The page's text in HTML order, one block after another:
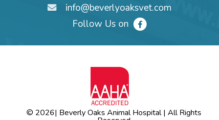
info@beverlyoaksvet.com
Follow Us on
© 2026| Beverly Oaks Animal Hospital | All Rights